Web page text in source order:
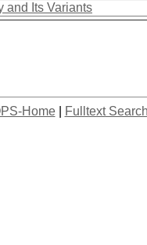
and Its Variants
Home| Fulltext